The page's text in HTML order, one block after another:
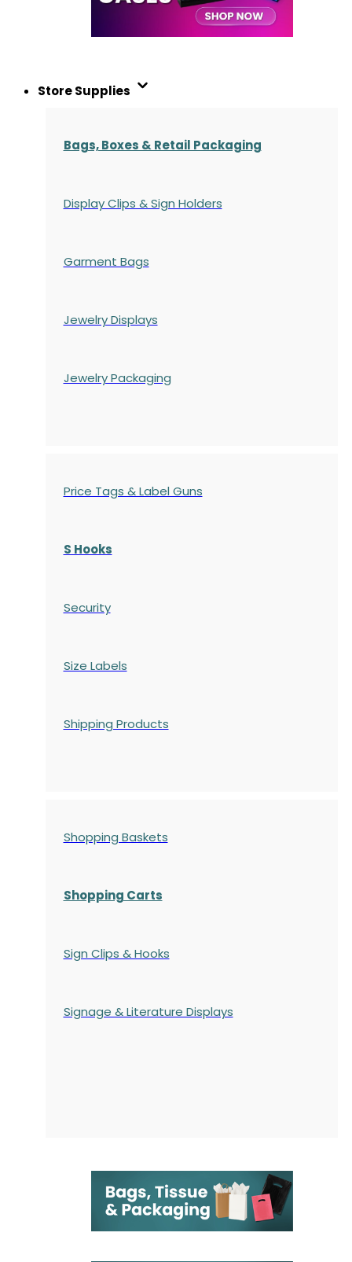
Store Supplies
Bags, Boxes & Retail Packaging
Display Clips & Sign Holders
Garment Bags
Jewelry Displays
Jewelry Packaging
Price Tags & Label Guns
S Hooks
Security
Size Labels
Shipping Products
Shopping Baskets
Shopping Carts
Sign Clips & Hooks
Signage & Literature Displays